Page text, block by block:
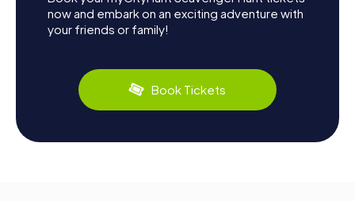
now and embark on an exciting adventure with
your friends or family!
Book Tickets